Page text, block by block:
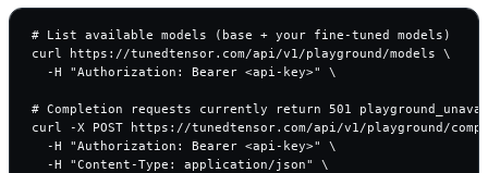
# List available models (base + your fine-tuned models)
curl https://tunedtensor.com/api/v1/playground/models \
  -H "Authorization: Bearer <api-key>" \
# Completion requests currently return 501
curl -X POST https://tunedtensor.com/api/v1/playground/
  -H "Authorization: Bearer <api-key>" \
  -H "Content-Type: application/json" \